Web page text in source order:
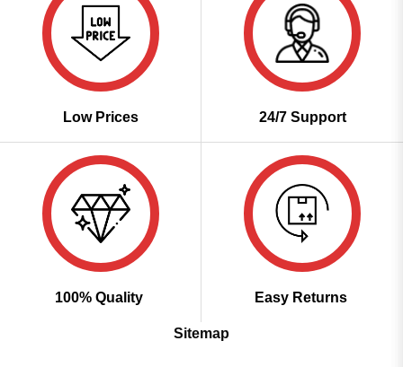
Low Prices 24/7 Support
100% Quality Easy Returns
Sitemap